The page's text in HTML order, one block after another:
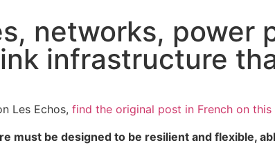
networks,
infrastructure
Les Echos, find the original post in French on this
must be designed to be resilient and flexible,